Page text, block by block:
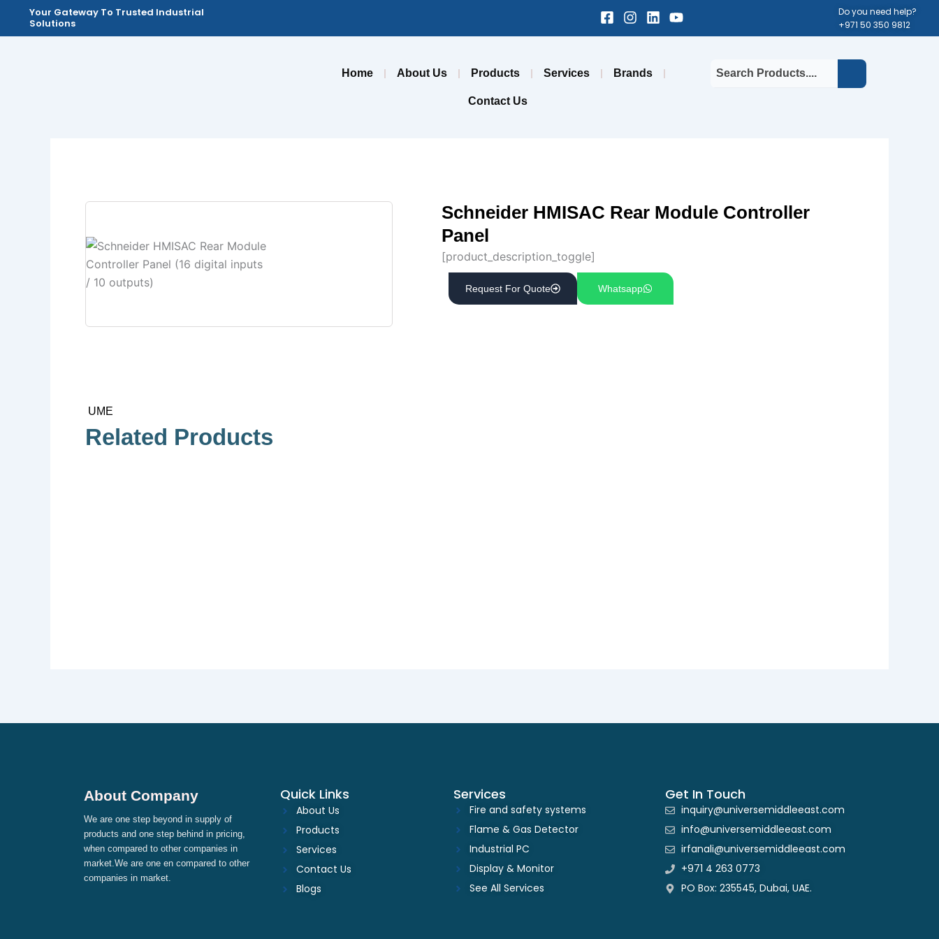
Your Gateway To Trusted Industrial
Solutions
Facebook-
square
Instagram
LinkedinYoutube
Do you need help?
+971 50 350 9812
Home About Us Products Services Brands
Contact Us
Schneider HMISAC Rear Module Controller
Panel
[product_description_toggle]
Request For Quote Whatsapp
UME
Related Products
About Company
We are one step beyond in supply of
products and one step behind in pricing,
when compared to other companies in
market.We are one en compared to other
companies in market.
Quick Links
About Us
Products
Services
Contact Us
Blogs
Services
Fire and safety systems
Flame & Gas Detector
Industrial PC
Display & Monitor
See All Services
Get In Touch
inquiry@universemiddleeast.com
info@universemiddleeast.com
irfanali@universemiddleeast.com
+971 4 263 0773
PO Box: 235545, Dubai, UAE.